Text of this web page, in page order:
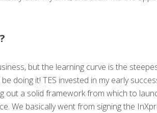
but the learning curve is the
doing it! TES invested in my early
a solid framework from which to
We basically went from signing the